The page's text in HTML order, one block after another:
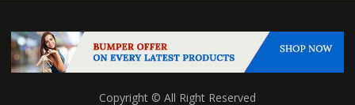
Copyright © All Right Reserved